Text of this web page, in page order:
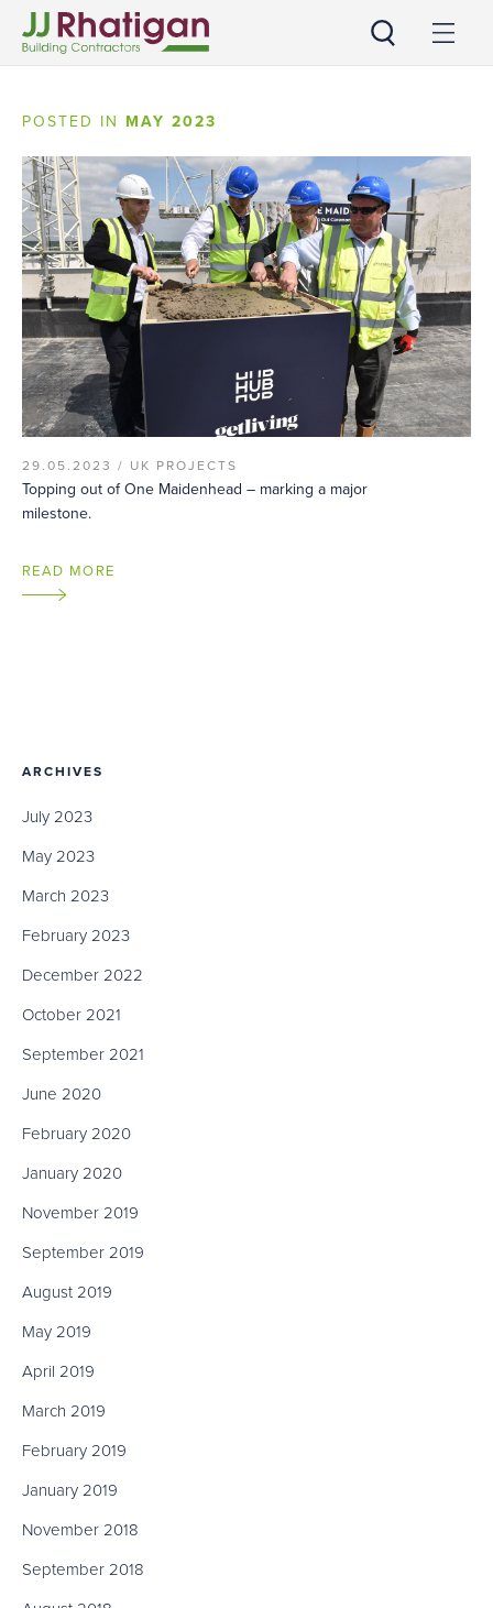
POSTED IN MAY 2023
29.05.2023 / UK PROJECTS
Topping out of One Maidenhead – marking a major
milestone.
READ MORE
ARCHIVES
July 2023
May 2023
March 2023
February 2023
December 2022
October 2021
September 2021
June 2020
February 2020
January 2020
November 2019
September 2019
August 2019
May 2019
April 2019
March 2019
February 2019
January 2019
November 2018
September 2018